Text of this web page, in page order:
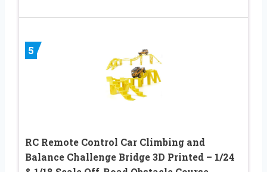
5
RC Remote Control Car Climbing and
Balance Challenge Bridge 3D Printed – 1/24